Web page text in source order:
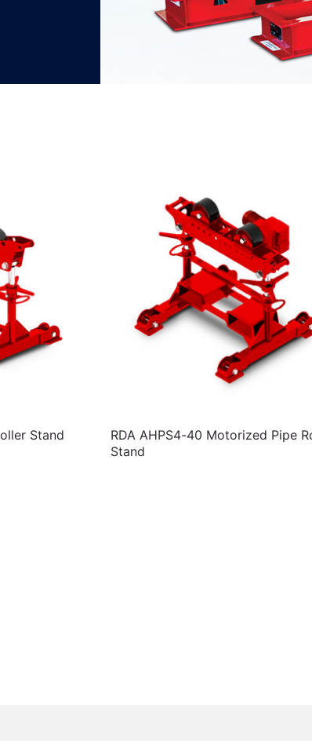
Stand
RDA AHPS4-40 Motorized Pipe
Stand